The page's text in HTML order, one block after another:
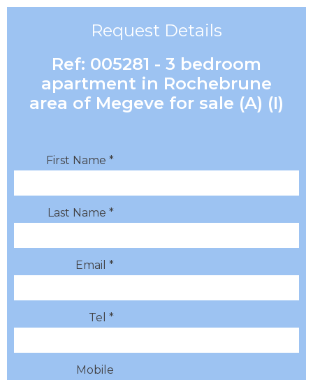
Request Details
Ref: 005281 - 3 bedroom
apartment in Rochebrune
area of Megeve for sale (A) (I)
First Name *
Last Name *
Email *
Tel *
Mobile